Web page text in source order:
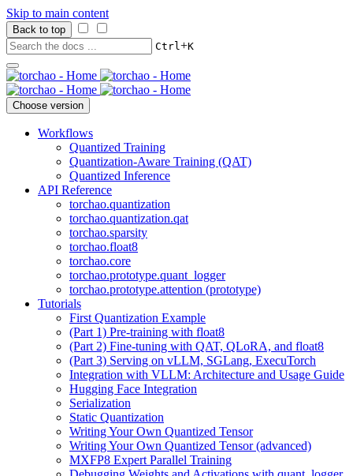
Skip to main content
Back to top
Ctrl+K
Choose version
Workflows
Quantized Training
Quantization-Aware Training (QAT)
Quantized Inference
API Reference
torchao.quantization
torchao.quantization.qat
torchao.sparsity
torchao.float8
torchao.core
torchao.prototype.quant_logger
torchao.prototype.attention (prototype)
Tutorials
First Quantization Example
(Part 1) Pre-training with float8
(Part 2) Fine-tuning with QAT, QLoRA, and float8
(Part 3) Serving on vLLM, SGLang, ExecuTorch
Integration with VLLM: Architecture and Usage Guide
Hugging Face Integration
Serialization
Static Quantization
Writing Your Own Quantized Tensor
Writing Your Own Quantized Tensor (advanced)
MXFP8 Expert Parallel Training